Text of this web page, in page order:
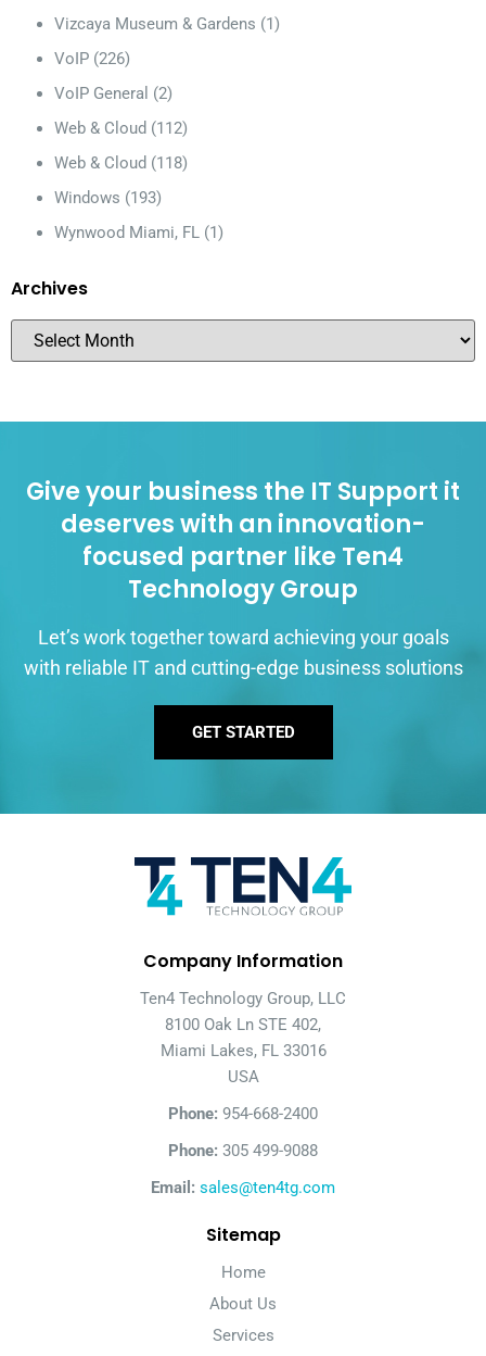
Vizcaya Museum & Gardens (1)
VoIP (226)
VoIP General (2)
Web & Cloud (112)
Web & Cloud (118)
Windows (193)
Wynwood Miami, FL (1)
Archives
Give your business the IT Support it
deserves with an innovation-
focused partner like Ten4
Technology Group
Let’s work together toward achieving your goals
with reliable IT and cutting-edge business solutions
GET STARTED
Company Information
Ten4 Technology Group, LLC
8100 Oak Ln STE 402,
Miami Lakes, FL 33016
USA
Phone: 954-668-2400
Phone: 305 499-9088
Email: sales@ten4tg.com
Sitemap
Home
About Us
Services